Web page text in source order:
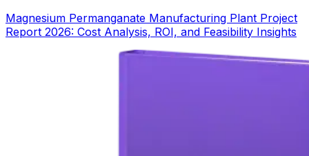
Magnesium Permanganate Manufacturing Plant Project
Report 2026: Cost Analysis, ROI, and Feasibility Insights